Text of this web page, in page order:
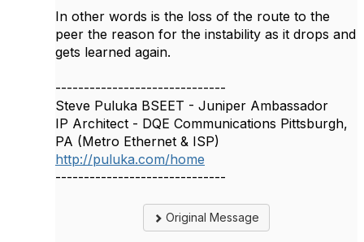
In other words is the loss of the route to the
peer the reason for the instability as it drops and
gets learned again.
------------------------------
Steve Puluka BSEET - Juniper Ambassador
IP Architect - DQE Communications Pittsburgh,
PA (Metro Ethernet & ISP)
http://puluka.com/home
------------------------------
Original Message